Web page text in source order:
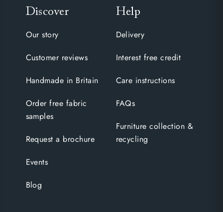
Discover
Our story
Customer reviews
Handmade in Britain
Order free fabric
samples
Request a brochure
Events
Blog
Help
Delivery
Interest free credit
Care instructions
FAQs
Furniture collection &
recycling